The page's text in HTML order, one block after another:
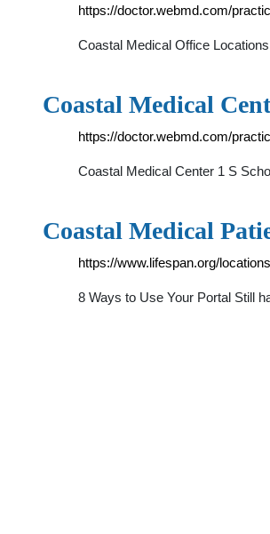
https://doctor.webmd.com/
Coastal Medical Office
Coastal Medical
https://doctor.webmd.com/
Coastal Medical Center 1 S
Coastal Medical
https://www.lifespan.org/
8 Ways to Use Your Portal Still